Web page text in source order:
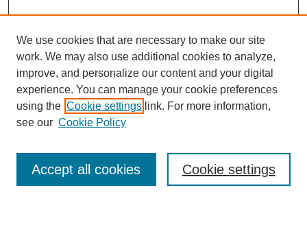
Enter search terms:
We use cookies that are necessary to make our site
work. We may also use additional cookies to analyze,
improve, and personalize our content and your digital
experience. You can manage your cookie preferences
using the Cookie settings link. For more information,
see our Cookie Policy
Cookie settings
Accept all cookies